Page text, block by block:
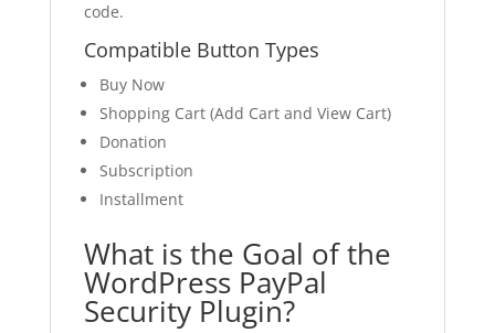
code.
Compatible Button Types
Buy Now
Shopping Cart (Add Cart and View Cart)
Donation
Subscription
Installment
What is the Goal of the
WordPress PayPal
Security Plugin?